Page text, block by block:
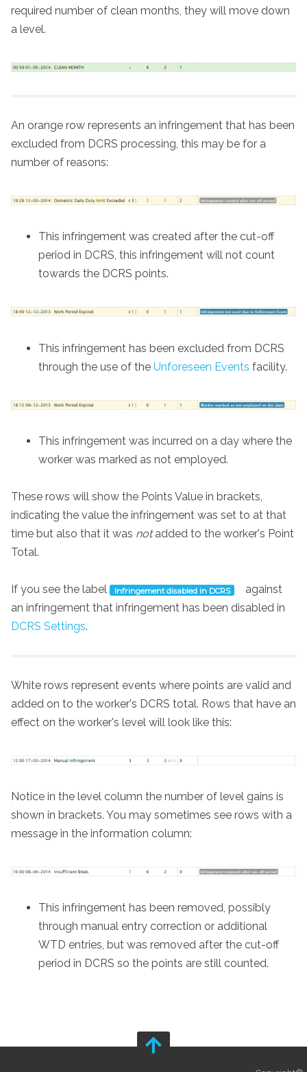
required number of clean months, they will move down
a level.
An orange row represents an infringement that has been
excluded from DCRS processing, this may be for a
number of reasons:
This infringement was created after the cut-off
period in DCRS, this infringement will not count
towards the DCRS points.
This infringement has been excluded from DCRS
through the use of the Unforeseen Events facility.
This infringement was incurred on a day where the
worker was marked as not employed.
These rows will show the Points Value in brackets,
indicating the value the infringement was set to at that
time but also that it was notadded to the worker's Point
Total.
If you see the label Infringement disabled in DCRS
against
an infringement that infringement has been disabled in
DCRS Settings.
White rows represent events where points are valid and
added on to the worker's DCRS total. Rows that have an
effect on the worker's level will look like this:
Notice in the level column the number of level gains is
shown in brackets. You may sometimes see rows with a
message in the information column:
This infringement has been removed, possibly
through manual entry correction or additional
WTD entries, but was removed after the cut-off
period in DCRS so the points are still counted.